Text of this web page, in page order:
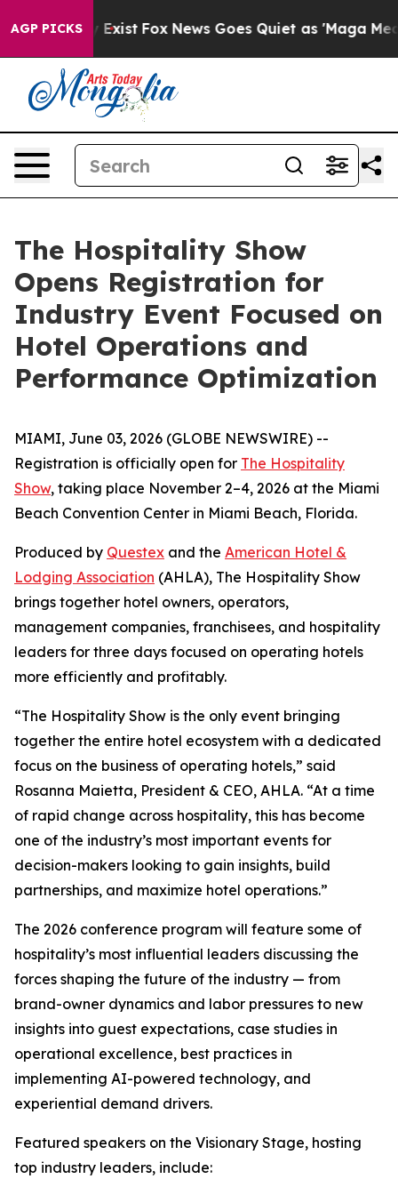
AGP PICKS
They Exist Fox News Goes Quiet as 'Maga Media
The Hospitality Show
Opens Registration for
Industry Event Focused on
Hotel Operations and
Performance Optimization
MIAMI, June 03, 2026 (GLOBE NEWSWIRE) --
Registration is officially open for The Hospitality
Show, taking place November 2–4, 2026 at the Miami
Beach Convention Center in Miami Beach, Florida.
Produced by Questex and the American Hotel &
Lodging Association (AHLA), The Hospitality Show
brings together hotel owners, operators,
management companies, franchisees, and hospitality
leaders for three days focused on operating hotels
more efficiently and profitably.
“The Hospitality Show is the only event bringing
together the entire hotel ecosystem with a dedicated
focus on the business of operating hotels,” said
Rosanna Maietta, President & CEO, AHLA. “At a time
of rapid change across hospitality, this has become
one of the industry’s most important events for
decision-makers looking to gain insights, build
partnerships, and maximize hotel operations.”
The 2026 conference program will feature some of
hospitality’s most influential leaders discussing the
forces shaping the future of the industry — from
brand-owner dynamics and labor pressures to new
insights into guest expectations, case studies in
operational excellence, best practices in
implementing AI-powered technology, and
experiential demand drivers.
Featured speakers on the Visionary Stage, hosting
top industry leaders, include: